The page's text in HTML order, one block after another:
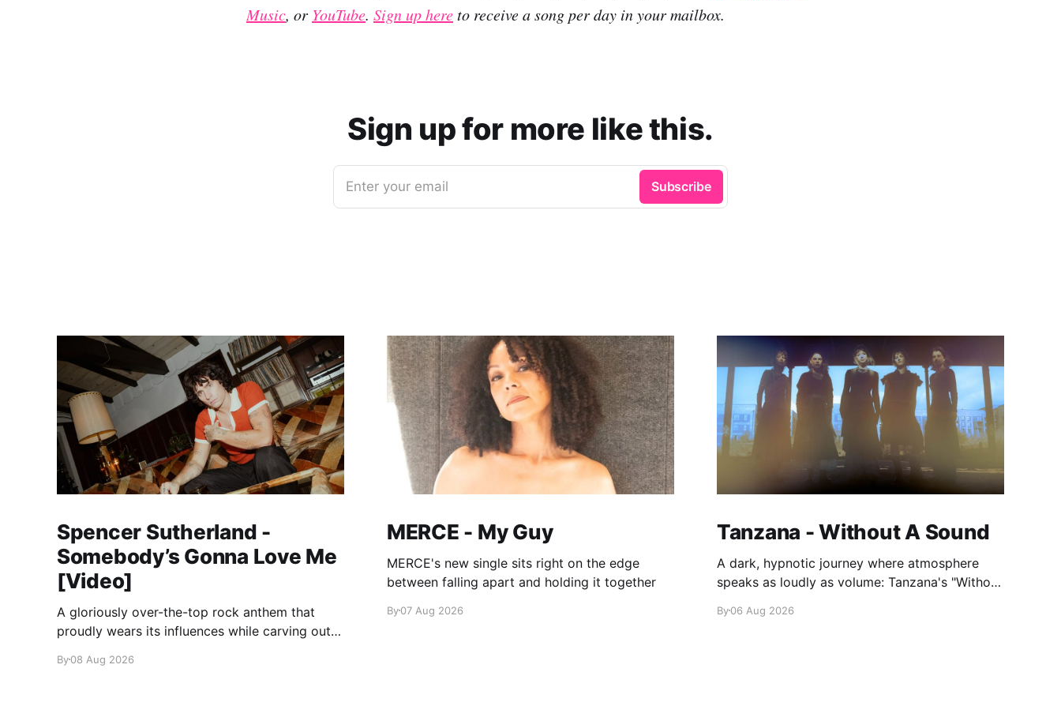
Music, or YouTube. Sign up hereto receive a song per day in your mailbox.
Sign up for more like this.
Enter your email Subscribe
Spencer Sutherland -
Somebody’s Gonna Love Me
[Video]
A gloriously over-the-top rock anthem that
proudly wears its influences while carving out
By08 Aug 2026
MERCE - My Guy
MERCE's new single sits right on the edge
between falling apart and holding it together
By07 Aug 2026
Tanzana - Without A Sound
A dark, hypnotic journey where atmosphere
speaks as loudly as volume: Tanzana's "Without
By06 Aug 2026